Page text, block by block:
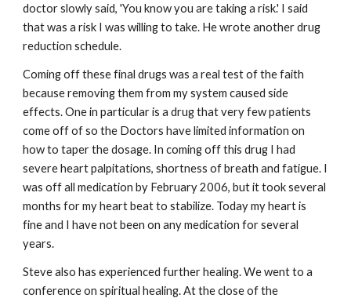
doctor slowly said, 'You know you are taking a risk.' I said
that was a risk I was willing to take. He wrote another drug
reduction schedule.
Coming off these final drugs was a real test of the faith
because removing them from my system caused side
effects. One in particular is a drug that very few patients
come off of so the Doctors have limited information on
how to taper the dosage. In coming off this drug I had
severe heart palpitations, shortness of breath and fatigue. I
was off all medication by February 2006, but it took several
months for my heart beat to stabilize. Today my heart is
fine and I have not been on any medication for several
years.
Steve also has experienced further healing. We went to a
conference on spiritual healing. At the close of the